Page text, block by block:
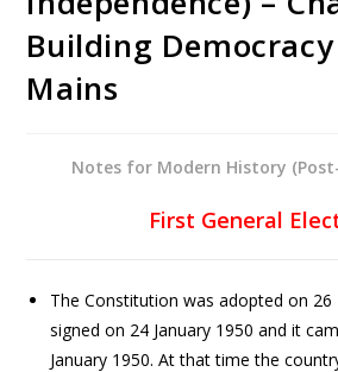
Building
Mains
Notes for Modern History
First General
The Constitution was adopted on
signed on 24 January 1950 and it
January 1950. At that time the